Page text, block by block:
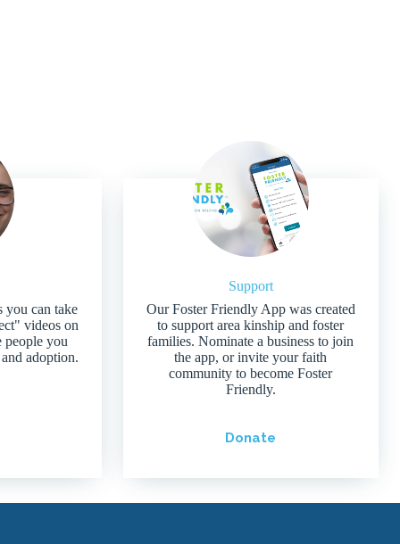
you can take
videos on
people you
adoption.
Support
Our Foster Friendly App was created
to support area kinship and foster
families. Nominate a business to join
the app, or invite your faith
community to become Foster
Friendly.
Donate